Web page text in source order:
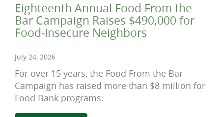
Eighteenth Annual Food From the
Bar Campaign Raises $490,000 for
Food-Insecure Neighbors
July 24, 2026
For over 15 years, the Food From the Bar
Campaign has raised more than $8 million for
Food Bank programs.